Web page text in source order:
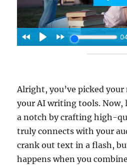
Alright, you’ve picked
your AI writing tools. Now,
a notch by crafting high-
truly connects with your
crank out text in a flash,
happens when you